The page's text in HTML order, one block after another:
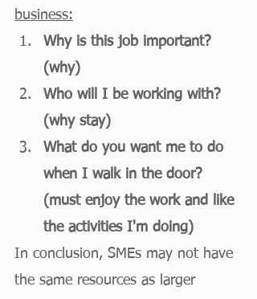
business:
Why is this job important?
(why)
Who will I be working with?
(why stay)
What do you want me to do
when I walk in the door?
(must enjoy the work and like
the activities I'm doing)
In conclusion, SMEs may not have
the same resources as larger